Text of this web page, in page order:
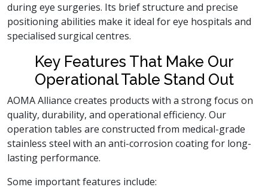
during eye surgeries. Its brief structure and precise
positioning abilities make it ideal for eye hospitals and
specialised surgical centres.
Key Features That Make Our
Operational Table Stand Out
AOMA Alliance creates products with a strong focus on
quality, durability, and operational efficiency. Our
operation tables are constructed from medical-grade
stainless steel with an anti-corrosion coating for long-
lasting performance.
Some important features include: